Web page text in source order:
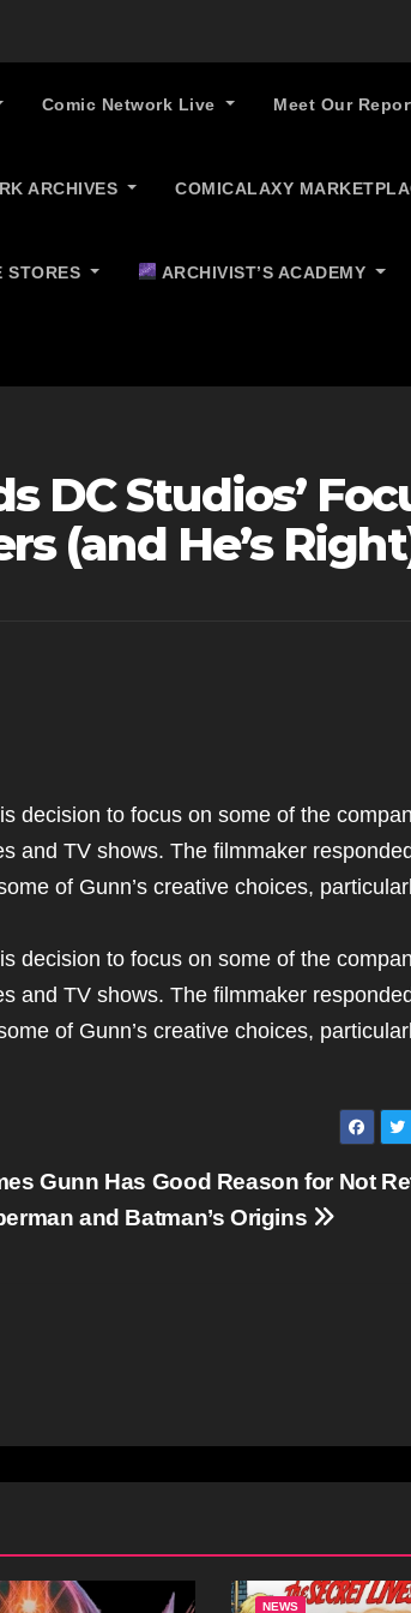
Comic Network Live Meet Our
ARCHIVES COMICALAXY
STORES ARCHIVIST’S ACADEMY
DC Studios’
(and He’s
decision to focus on some of the
and TV shows. The filmmaker
of Gunn’s creative choices,
decision to focus on some of the
and TV shows. The filmmaker
of Gunn’s creative choices,
Gunn Has Good Reason for Not
and Batman’s Origins
NEWS